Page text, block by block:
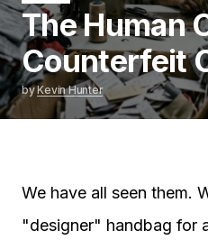
The Human
Counterfeit
byKevin Hunter
We have all seen them.
"designer" handbag for